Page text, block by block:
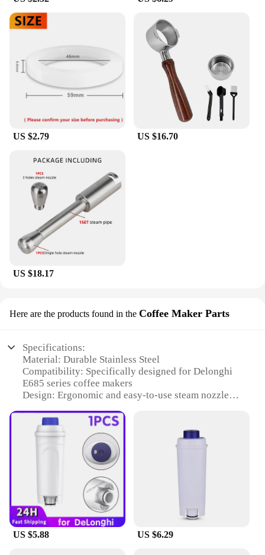
US $2.79 US $16.70
US $18.17
Here are the products found in the Coffee Maker Parts
Specifications:
Material: Durable Stainless Steel
Compatibility: Specifically designed for Delonghi
E685 series coffee makers
Design: Ergonomic and easy-to-use steam nozzle
frothing capabilities
Weight: Lightweight for easy handling
Quantity: Available in sets for comprehensive
maintenance and replacement
**Enhanced Coffee Experience**
The Delonghi E685 steam nozzle is a crucial
component for coffee enthusiasts seeking to elevate
US $5.88 US $6.29